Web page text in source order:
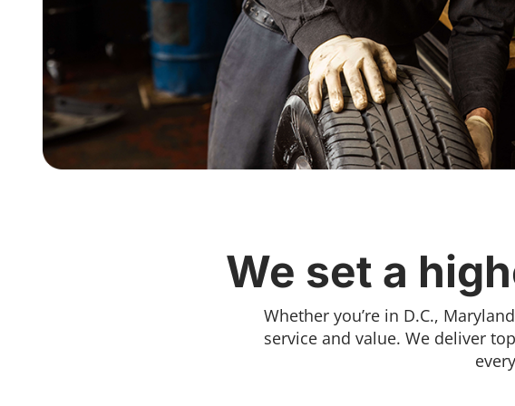
We set a
Whether you’re in D.C.,
service and value. We deliver